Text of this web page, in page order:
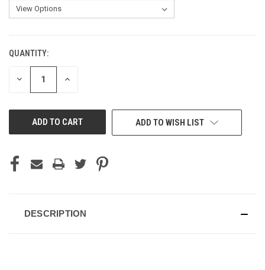
CURRENT
STOCK:
QUANTITY:
DECREASE INCREASE
ADD TO WISH LIST
DESCRIPTION